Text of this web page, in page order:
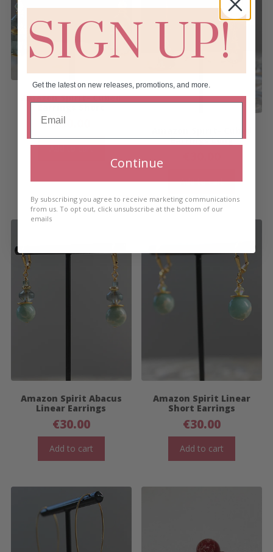
Amazon Spirit- Cubed
€30.00
Add to cart
Earrings Long
Add to cart
Amazon Spirit Abacus
Linear Earrings
€30.00
Add to cart
Amazon Spirit Linear
Short Earrings
€30.00
Add to cart
SIGN UP!
Get the latest on new releases, promotions, and more.
Continue
By subscribing you agree to receive marketing communications
from us. To opt out, click unsubscribe at the bottom of our
emails